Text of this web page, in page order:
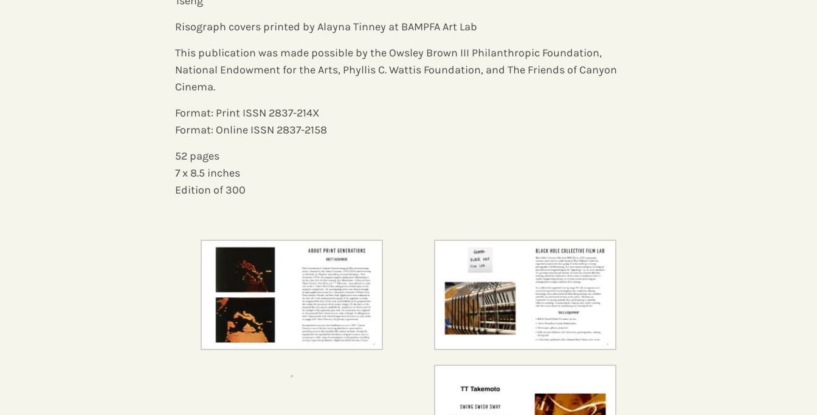
Risograph covers printed by Alayna Tinney at BAMPFA Art Lab
This publication was made possible by the Owsley Brown III Philanthropic Foundation,
National Endowment for the Arts, Phyllis C. Wattis Foundation, and The Friends of Canyon
Cinema.
Format: Print ISSN 2837-214X
Format: Online ISSN 2837-2158
52 pages
7 x 8.5 inches
Edition of 300